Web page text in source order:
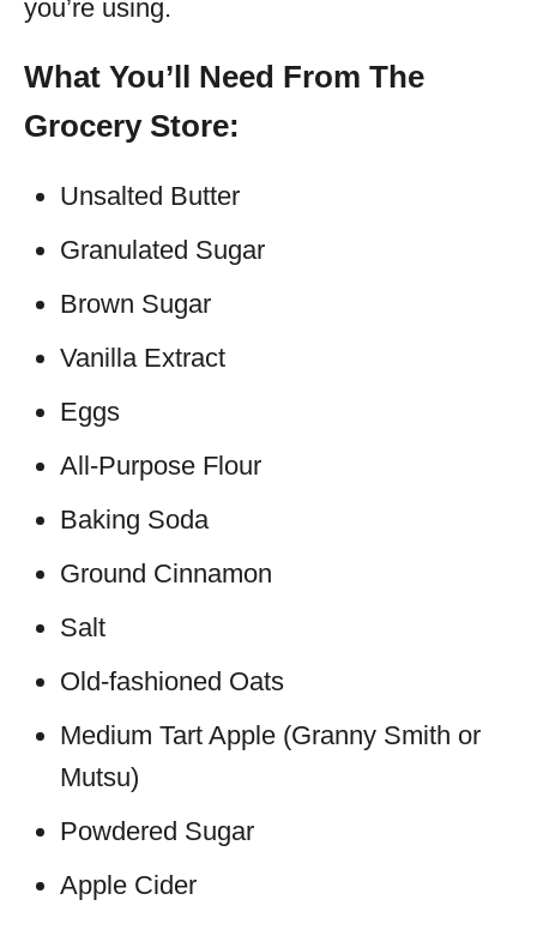
you’re using.
What You’ll Need From The
Grocery Store:
Unsalted Butter
Granulated Sugar
Brown Sugar
Vanilla Extract
Eggs
All-Purpose Flour
Baking Soda
Ground Cinnamon
Salt
Old-fashioned Oats
Medium Tart Apple (Granny Smith or
Mutsu)
Powdered Sugar
Apple Cider